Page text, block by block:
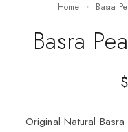
Home Basra
Basra
$
Original Natural